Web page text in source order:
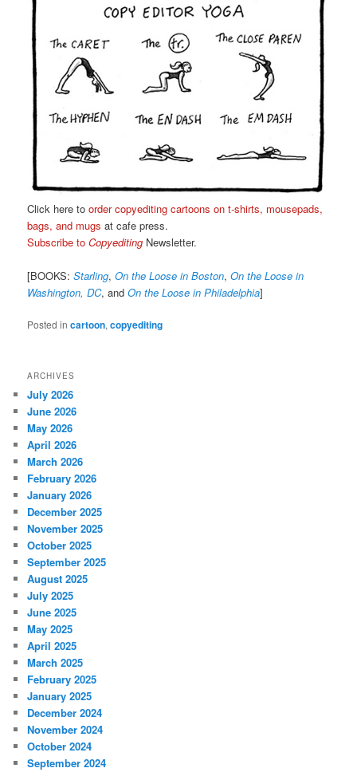
Click here toorder copyediting cartoons on t-shirts, mousepads,
bags, and mugs at cafe press.
Subscribe toCopyediting Newsletter.
[BOOKS:Starling,On the Loose in Boston,On the Loose in
Washington, DC, andOn the Loose in Philadelphia]
Posted in cartoon,copyediting
ARCHIVES
July 2026
June 2026
May 2026
April 2026
March 2026
February 2026
January 2026
December 2025
November 2025
October 2025
September 2025
August 2025
July 2025
June 2025
May 2025
April 2025
March 2025
February 2025
January 2025
December 2024
November 2024
October 2024
September 2024